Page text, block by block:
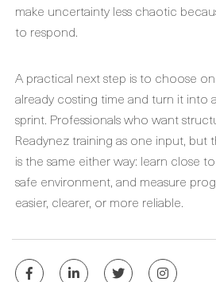
make uncertainty less chaotic
to respond.
A practical next step is to choose
already costing time and turn it into
sprint. Professionals who want
Readynez training as one input, but
is the same either way: learn close
safe environment, and measure
easier, clearer, or more reliable.